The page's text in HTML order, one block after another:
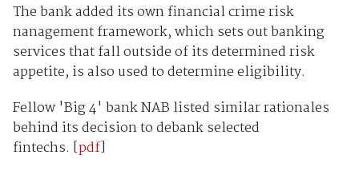
The bank added its own financial crime risk
nanagement framework, which sets out banking
services that fall outside of its determined risk
appetite, is also used to determine eligibility.
Fellow 'Big 4' bank NAB listed similar rationales
behind its decision to debank selected
fintechs. [pdf]